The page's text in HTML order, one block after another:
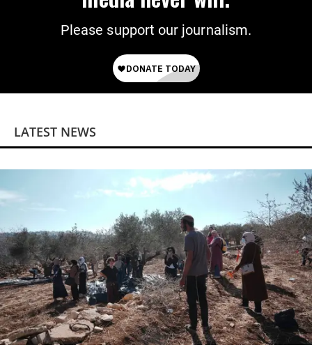
Please support our journalism.
LATEST NEWS